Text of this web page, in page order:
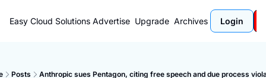
Easy Cloud Solutions Advertise Upgrade Archives Login
Posts Anthropic sues Pentagon, citing free speech and due process